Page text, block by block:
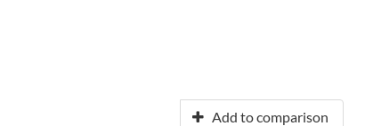
Add to comparison